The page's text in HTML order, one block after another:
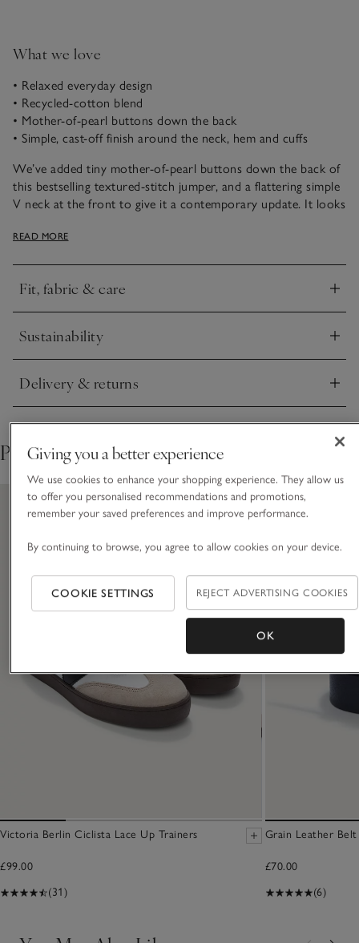
What we love
• Relaxed everyday design
• Recycled-cotton blend
• Mother-of-pearl buttons down the back
• Simple, cast-off finish around the neck, hem and cuffs
We’ve added tiny mother-of-pearl buttons down the back of
this bestselling textured-stitch jumper, and a flattering simple
V neck at the front to give it a contemporary update. It looks
white wide-leg trousers if you’re looking for an easy smart-
READ MORE
Fit, fabric & care
Click to expand
Sustainability
Click to expand
Delivery & returns
Click to expand
Pair with
Victoria Berlin Ciclista Lace Up Trainers
£99.00
(31)
Grain Leather Belt
£70.00
(6)
Giving you a better experience
We use cookies to enhance your shopping experience. They allow us
to offer you personalised recommendations and promotions,
remember your saved preferences and improve performance.
By continuing to browse, you agree to allow cookies on your device.
COOKIE SETTINGS REJECT ADVERTISING COOKIES
OK